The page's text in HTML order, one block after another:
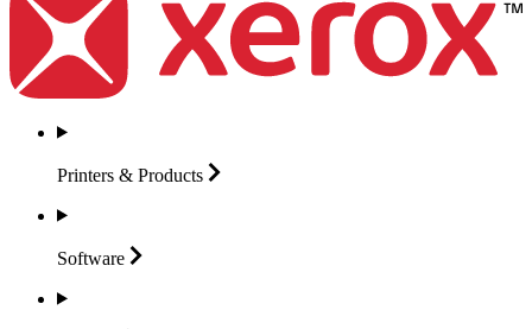
Printers & Products
Software